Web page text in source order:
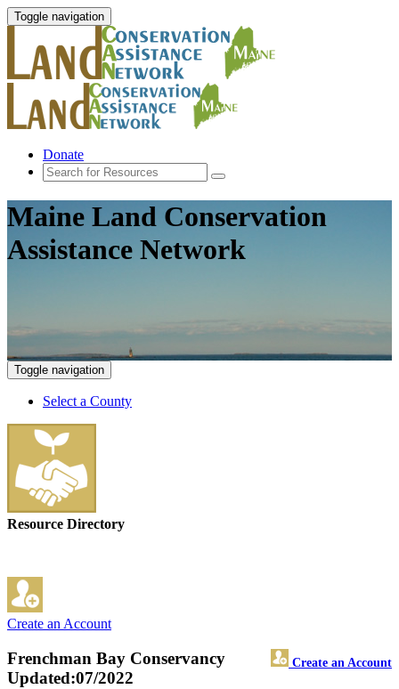
Toggle navigation
Donate
Maine Land Conservation
Assistance Network
Toggle navigation
Select a County
Resource Directory
Create an Account
Frenchman Bay Conservancy Create an Account
Updated:07/2022